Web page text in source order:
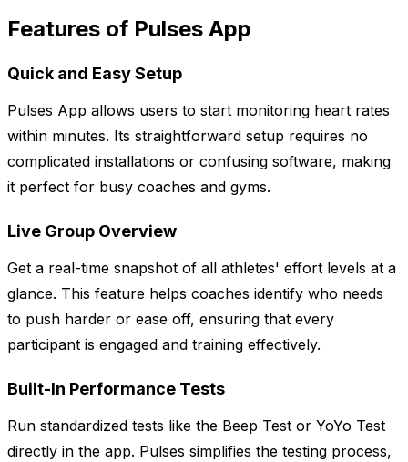
Features of Pulses App
Quick and Easy Setup
Pulses App allows users to start monitoring heart rates
within minutes. Its straightforward setup requires no
complicated installations or confusing software, making
it perfect for busy coaches and gyms.
Live Group Overview
Get a real-time snapshot of all athletes' effort levels at a
glance. This feature helps coaches identify who needs
to push harder or ease off, ensuring that every
participant is engaged and training effectively.
Built-In Performance Tests
Run standardized tests like the Beep Test or YoYo Test
directly in the app. Pulses simplifies the testing process,